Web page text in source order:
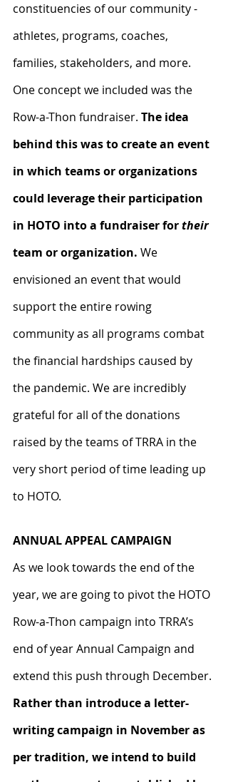
constituencies of our community -
athletes, programs, coaches,
families, stakeholders, and more.
One concept we included was the
Row-a-Thon fundraiser. The idea
behind this was to create an event
in which teams or organizations
could leverage their participation
in HOTO into a fundraiser for their
team or organization. We
envisioned an event that would
support the entire rowing
community as all programs combat
the financial hardships caused by
the pandemic. We are incredibly
grateful for all of the donations
raised by the teams of TRRA in the
very short period of time leading up
to HOTO.
ANNUAL APPEAL CAMPAIGN
As we look towards the end of the
year, we are going to pivot the HOTO
Row-a-Thon campaign into TRRA’s
end of year Annual Campaign and
extend this push through December.
Rather than introduce a letter-
writing campaign in November as
per tradition, we intend to build